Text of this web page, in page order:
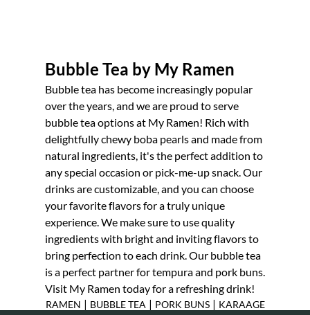
TESTIMONIALS
GALLERY
CONTACT
Bubble Tea by My Ramen
Bubble teahas become increasingly popular
over the years, and we are proud to serve
bubble tea options at My Ramen! Rich with
delightfully chewy boba pearls and made from
natural ingredients, it's the perfect addition to
any special occasion or pick-me-up snack. Our
drinks are customizable, and you can choose
your favorite flavors for a truly unique
experience. We make sure to use quality
ingredients with bright and inviting flavors to
bring perfection to each drink. Our bubble tea
is a perfect partner fortempuraand pork buns.
Visit My Ramen today for a refreshing drink!
RAMEN | BUBBLE TEA | PORK BUNS | KARAAGE